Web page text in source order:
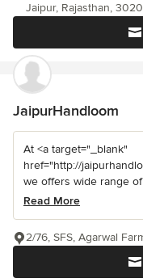
Jaipur, Rajasthan,
JaipurHandloom
At <a target="_blank"
href="http://
we offers wide range
Read More
2/76, SFS, Agarwal